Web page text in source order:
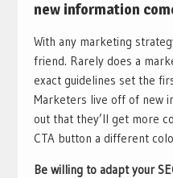
new information
With any marketing
friend. Rarely does a
exact guidelines set the
Marketers live off of new
out that they’ll get more
CTA button a different
Be willing to adapt your